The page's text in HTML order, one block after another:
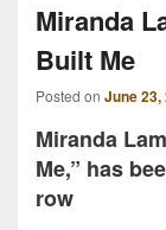
Miranda
Built Me
Posted on June 23,
Miranda
Me,” has
row